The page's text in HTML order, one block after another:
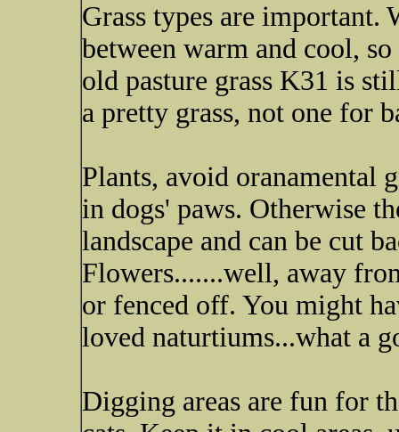
Grass types are important.
between warm and cool,
old pasture grass K31 is
a pretty grass, not one for
Plants, avoid oranamental
in dogs' paws. Otherwise
landscape and can be cut
Flowers.......well, away
or fenced off. You might
loved naturtiums...what a
Digging areas are fun for